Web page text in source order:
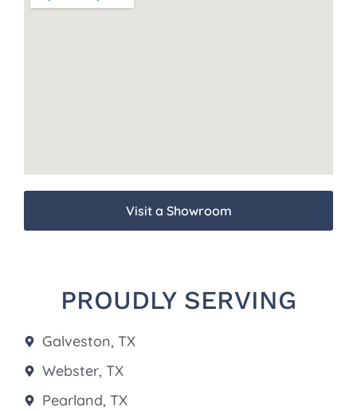
Visit a Showroom
PROUDLY SERVING
Galveston, TX
Webster, TX
Pearland, TX